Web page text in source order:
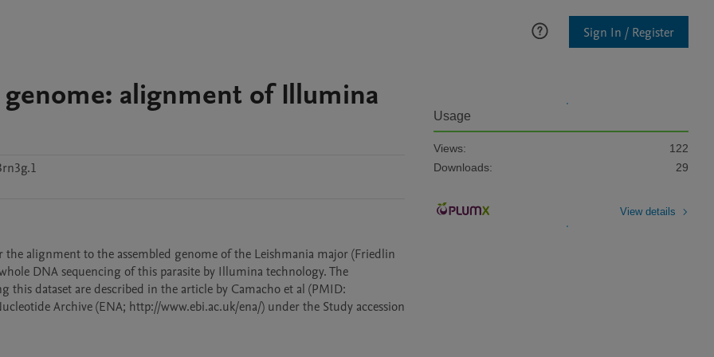
Sign In / Register
alignment of Illumina
alignment to the assembled genome of the Leishmania major (Friedlin
DNA sequencing of this parasite by Illumina technology. The
dataset are described in the article by Camacho et al (PMID:
Archive (ENA; http://www.ebi.ac.uk/ena/) under the Study accession
Usage
Views:
122
Downloads:
29
View details